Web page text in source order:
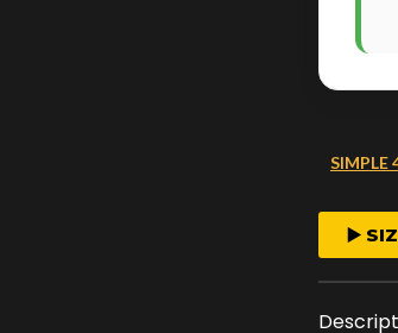
SIMPLE
▶️